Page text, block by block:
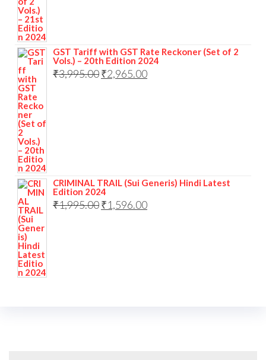
GST Tariff with GST Rate Reckoner (Set of 2
Vols.) – 20th Edition 2024
₹3,995.00₹2,965.00
CRIMINAL TRAIL (Sui Generis) Hindi Latest
Edition 2024
₹1,995.00₹1,596.00